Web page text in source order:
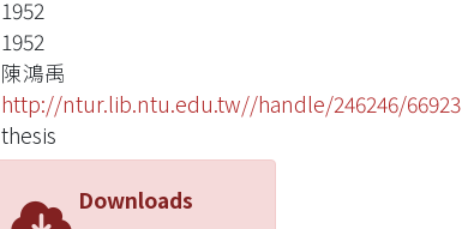
1952
1952
陳鴻禹
http://ntur.lib.ntu.edu.tw//handle/246246/66923
thesis
Downloads